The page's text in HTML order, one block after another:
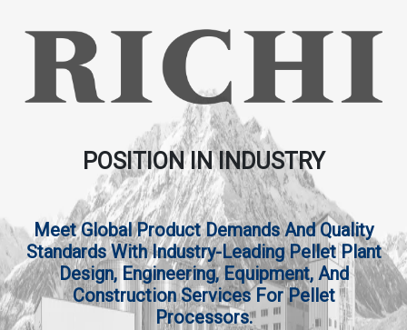
POSITION IN INDUSTRY
Meet Global Product Demands And Quality
Standards With Industry-Leading Pellet Plant
Design, Engineering, Equipment, And
Construction Services For Pellet
Processors.